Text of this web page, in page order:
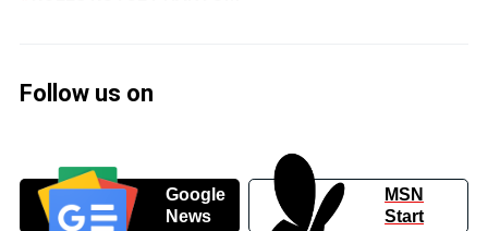
Follow us on
Google
News
MSN
Start